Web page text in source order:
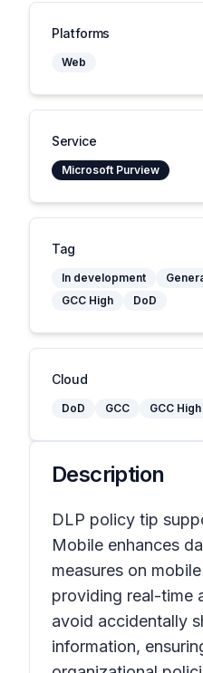
Platforms
Web
Service
Microsoft Purview
Tag
In development
GCC High
DoD
Cloud
DoD GCC GCC High
Description
DLP policy tip
Mobile enhances
measures on
providing real-time
avoid accidentally
information,